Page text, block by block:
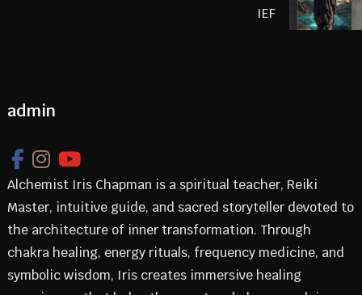
IEF
admin
Alchemist Iris Chapman is a spiritual teacher, Reiki
Master, intuitive guide, and sacred storyteller devoted to
the architecture of inner transformation. Through
chakra healing, energy rituals, frequency medicine, and
symbolic wisdom, Iris creates immersive healing